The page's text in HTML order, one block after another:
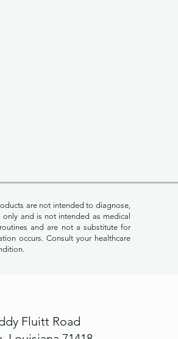
are not intended to diagnose,
and is not intended as medical
and are not a substitute for
occurs. Consult your healthcare
Fluitt Road